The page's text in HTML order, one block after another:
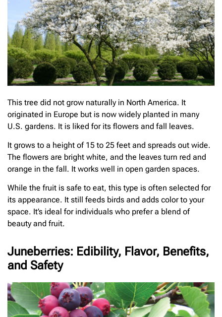
This tree did not grow naturally in North America. It
originated in Europe but is now widely planted in many
U.S. gardens. It is liked for its flowers and fall leaves.
It grows to a height of 15 to 25 feet and spreads out wide.
The flowers are bright white, and the leaves turn red and
orange in the fall. It works well in open garden spaces.
While the fruit is safe to eat, this type is often selected for
its appearance. It still feeds birds and adds color to your
space. It’s ideal for individuals who prefer a blend of
beauty and fruit.
Juneberries: Edibility, Flavor, Benefits,
and Safety